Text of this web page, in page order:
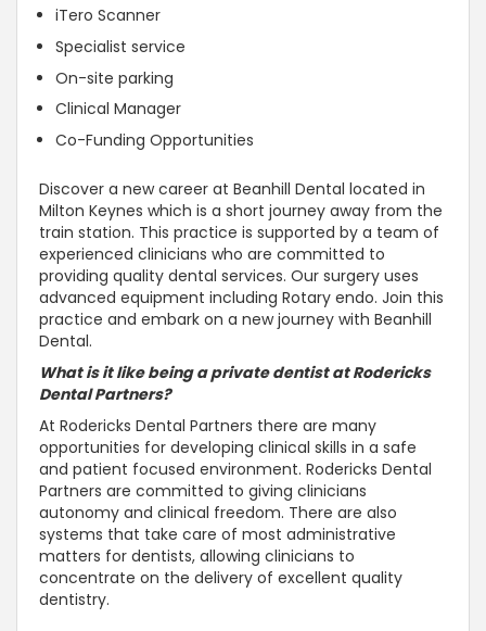
iTero Scanner
Specialist service
On-site parking
Clinical Manager
Co-Funding Opportunities
Discover a new career at Beanhill Dental located in
Milton Keynes which is a short journey away from the
train station. This practice is supported by a team of
experienced clinicians who are committed to
providing quality dental services. Our surgery uses
advanced equipment including Rotary endo. Join this
practice and embark on a new journey with Beanhill
Dental.
What is it like being a private dentist at Rodericks
Dental Partners?
At Rodericks Dental Partners there are many
opportunities for developing clinical skills in a safe
and patient focused environment. Rodericks Dental
Partners are committed to giving clinicians
autonomy and clinical freedom. There are also
systems that take care of most administrative
matters for dentists, allowing clinicians to
concentrate on the delivery of excellent quality
dentistry.